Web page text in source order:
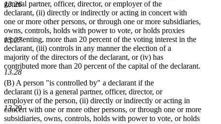
13.26
13.27
13.28
13.29
general partner, officer, director, or employer of the
declarant, (ii) directly or indirectly or acting in concert with
one or more other persons, or through one or more subsidiaries,
owns, controls, holds with power to vote, or holds proxies
representing, more than 20 percent of the voting interest in the
declarant, (iii) controls in any manner the election of a
majority of the directors of the declarant, or (iv) has
contributed more than 20 percent of the capital of the declarant.
(B) A person "is controlled by" a declarant if the
declarant (i) is a general partner, officer, director, or
employer of the person, (ii) directly or indirectly or acting in
concert with one or more other persons, or through one or more
subsidiaries, owns, controls, holds with power to vote, or holds